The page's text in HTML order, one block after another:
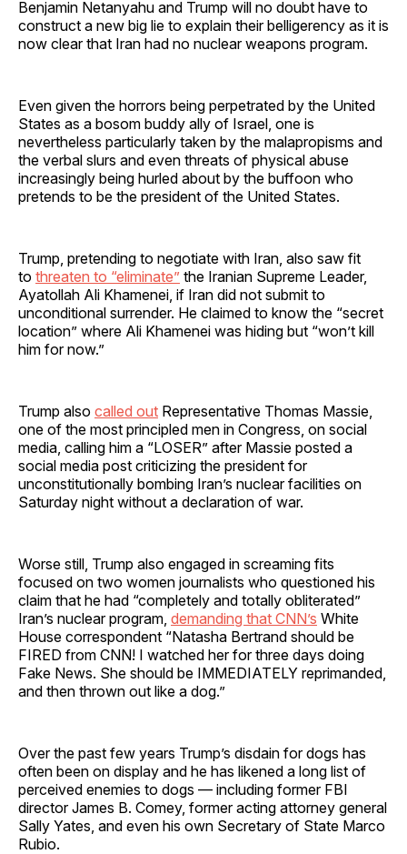
Benjamin Netanyahu and Trump will no doubt have to
construct a new big lie to explain their belligerency as it is
now clear that Iran had no nuclear weapons program.
Even given the horrors being perpetrated by the United
States as a bosom buddy ally of Israel, one is
nevertheless particularly taken by the malapropisms and
the verbal slurs and even threats of physical abuse
increasingly being hurled about by the buffoon who
pretends to be the president of the United States.
Trump, pretending to negotiate with Iran, also saw fit
to threaten to “eliminate” the Iranian Supreme Leader,
Ayatollah Ali Khamenei, if Iran did not submit to
unconditional surrender. He claimed to know the “secret
location” where Ali Khamenei was hiding but “won’t kill
him for now.”
Trump also called out Representative Thomas Massie,
one of the most principled men in Congress, on social
media, calling him a “LOSER” after Massie posted a
social media post criticizing the president for
unconstitutionally bombing Iran’s nuclear facilities on
Saturday night without a declaration of war.
Worse still, Trump also engaged in screaming fits
focused on two women journalists who questioned his
claim that he had “completely and totally obliterated”
Iran’s nuclear program, demanding that CNN’s White
House correspondent “Natasha Bertrand should be
FIRED from CNN! I watched her for three days doing
Fake News. She should be IMMEDIATELY reprimanded,
and then thrown out like a dog.”
Over the past few years Trump’s disdain for dogs has
often been on display and he has likened a long list of
perceived enemies to dogs — including former FBI
director James B. Comey, former acting attorney general
Sally Yates, and even his own Secretary of State Marco
Rubio.